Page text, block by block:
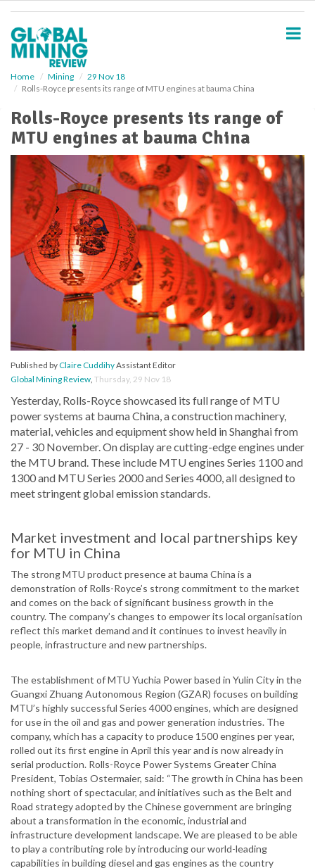
Home Mining
29 Nov 18
Rolls-Royce presents its range of MTU engines at bauma China
Rolls-Royce presents its range of
MTU engines at bauma China
Published byClaire CuddihyAssistant Editor
Global Mining Review, Thursday, 29 Nov 18
Yesterday, Rolls-Royce showcased its full range of MTU
power systems at bauma China, a construction machinery,
material, vehicles and equipment show held in Shanghai from
27 - 30 November. On display are cutting-edge engines under
the MTU brand. These include MTU engines Series 1100 and
1300 and MTU Series 2000 and Series 4000, all designed to
meet stringent global emission standards.
Market investment and local partnerships key
for MTU in China
The strong MTU product presence at bauma China is a
demonstration of Rolls-Royce’s strong commitment to the market
and comes on the back of significant business growth in the
country. The company’s changes to empower its local organisation
reflect this market demand and it continues to invest heavily in
people, infrastructure and new partnerships.
The establishment of MTU Yuchia Power based in Yulin City in the
Guangxi Zhuang Autonomous Region (GZAR) focuses on building
MTU’s highly successful Series 4000 engines, which are designed
for use in the oil and gas and power generation industries. The
company, which has a capacity to produce 1500 engines per year,
rolled out its first engine in April this year and is now already in
serial production. Rolls-Royce Power Systems Greater China
President, Tobias Ostermaier, said: “The growth in China has been
nothing short of spectacular, and initiatives such as the Belt and
Road strategy adopted by the Chinese government are bringing
about a transformation in the economic, industrial and
infrastructure development landscape. We are pleased to be able
to play a contributing role by introducing our world-leading
capabilities in building diesel and gas engines as the country